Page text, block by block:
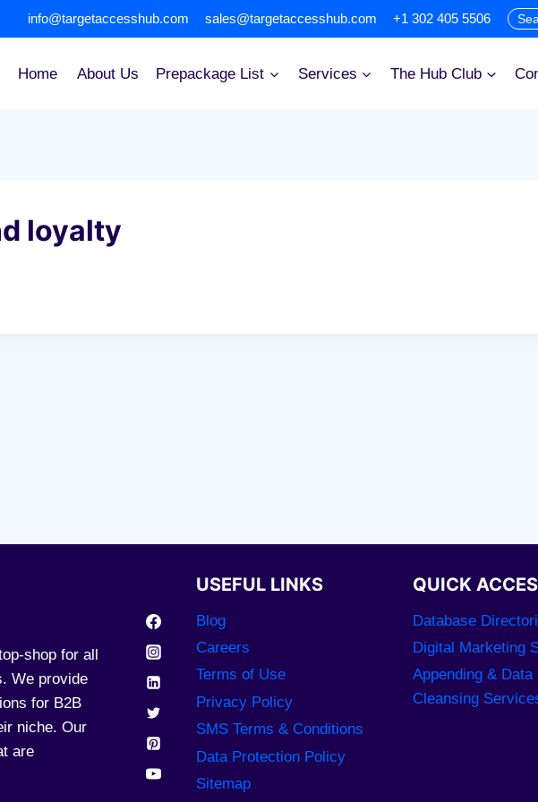
info@targetaccesshub.com sales@targetaccesshub.com +1 302 405 5506
Home About Us Prepackage List Services The Hub Club
loyalty
shop for all
We provide
for B2B
niche. Our
are
USEFUL LINKS
Blog
Careers
Terms of Use
Privacy Policy
SMS Terms & Conditions
Data Protection Policy
Sitemap
QUICK
Database
Digital Marketing
Appending & Data
Cleansing